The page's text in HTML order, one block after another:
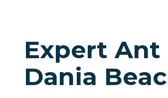
Expert
Dania